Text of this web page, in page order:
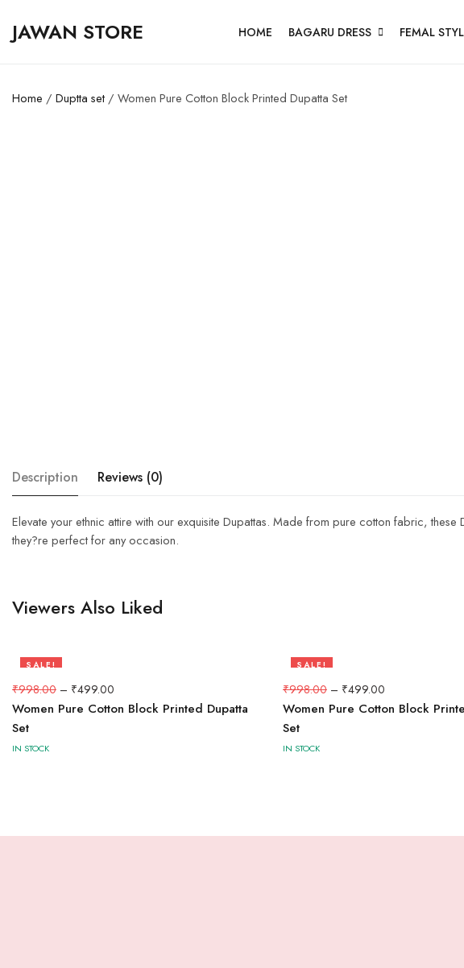
JAWAN STORE HOME BAGARU DRESS FEMAL
Home / Duptta set / Women Pure Cotton Block Printed Dupatta Set
Description Reviews (0)
Elevate your ethnic attire with our exquisite Dupattas. Made from pure cotton fabric,
they?re perfect for any occasion.
Viewers Also Liked
SALE!
50%
₹998.00 – ₹499.00
Women Pure Cotton Block Printed Dupatta
Set
IN STOCK
SALE!
50%
₹998.00 – ₹499.00
Women Pure Cotton Block
Set
IN STOCK